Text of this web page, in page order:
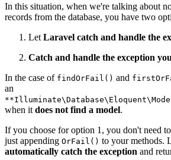
In this situation, when we're talking about
records from the database, you have two
Let Laravel catch and handle the
Catch and handle the exception
In the case of findOrFail() and
an
when it does not find a model.
If you choose for option 1, you don't need
just appending OrFail() to your methods.
automatically catch the exception and